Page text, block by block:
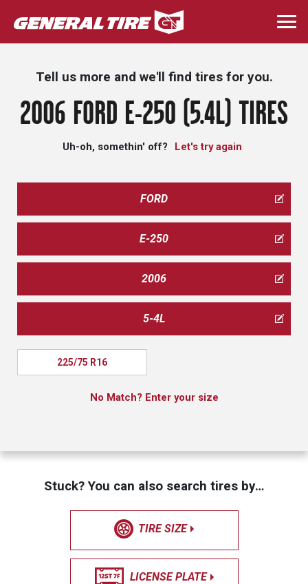
Skip
to
main
Tell us more and we'll find tires for you.
2006 FORD E-250 (5.4L) TIRES
Uh-oh, somethin' off? Let's try again
FORD
E-250
2006
5-4L
225/75 R16
No Match? Enter your size
Stuck? You can also search tires by…
TIRE SIZE
LICENSE PLATE